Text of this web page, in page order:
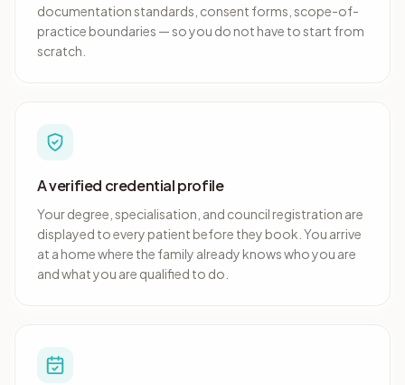
documentation standards, consent forms, scope-of-
practice boundaries — so you do not have to start from
scratch.
A verified credential profile
Your degree, specialisation, and council registration are
displayed to every patient before they book. You arrive
at a home where the family already knows who you are
and what you are qualified to do.